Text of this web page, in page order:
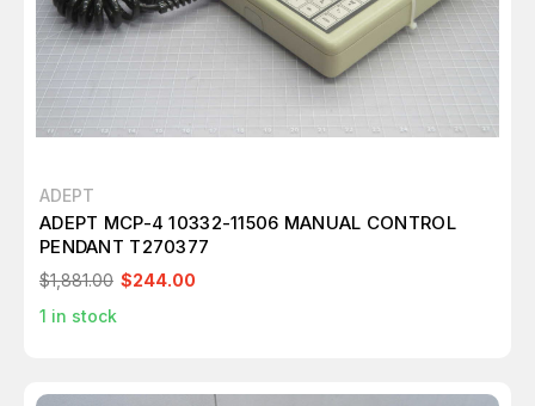
ADEPT
ADEPT MCP-4 10332-11506 MANUAL CONTROL
PENDANT T270377
$1,881.00 $244.00
1 in stock